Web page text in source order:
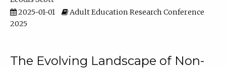
2025-01-01
Adult Education Research Conference
2025
The Evolving Landscape of Non-